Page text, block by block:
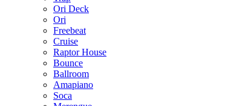
Ori Deck
Ori
Freebeat
Cruise
Raptor House
Bounce
Ballroom
Amapiano
Soca